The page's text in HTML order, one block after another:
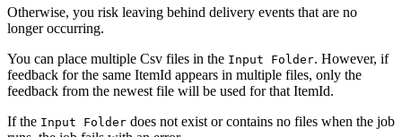
Otherwise, you risk leaving behind delivery events that are no
longer occurring.
You can place multiple Csv files in the Input Folder. However, if
feedback for the same ItemId appears in multiple files, only the
feedback from the newest file will be used for that ItemId.
If the Input Folder does not exist or contains no files when the job